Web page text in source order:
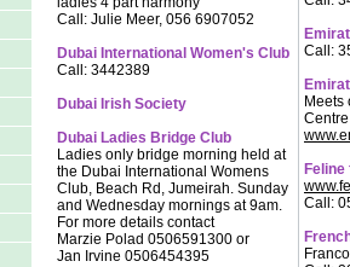
Call: Julie Meer, 056 6907052
Dubai International Women's Club
Call: 3442389
Dubai Irish Society
Dubai Ladies Bridge Club
Ladies only bridge morning held at
the Dubai International Womens
Club, Beach Rd, Jumeirah. Sunday
and Wednesday mornings at 9am.
For more details contact
Marzie Polad 0506591300 or
Jan Irvine 0506454395
Call:
Meets
Feline
Call: